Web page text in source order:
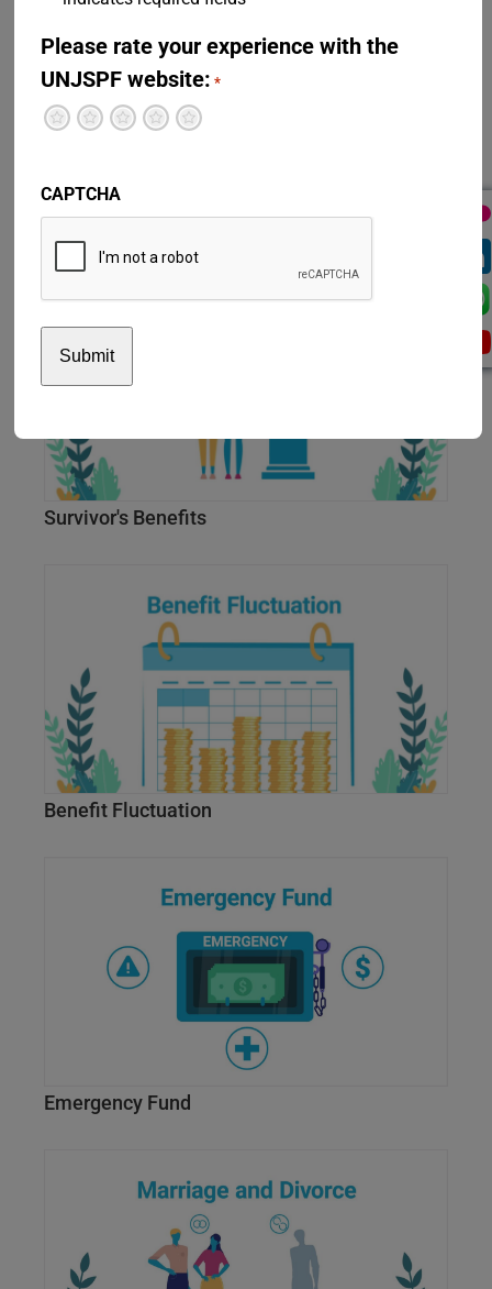
Residual Settlement
Survivor's Benefits
Benefit Fluctuation
Emergency Fund
Please rate your experience with the
UNJSPF website: *
Excellent
Pretty good
Neutral
Not so great
Terrible
CAPTCHA